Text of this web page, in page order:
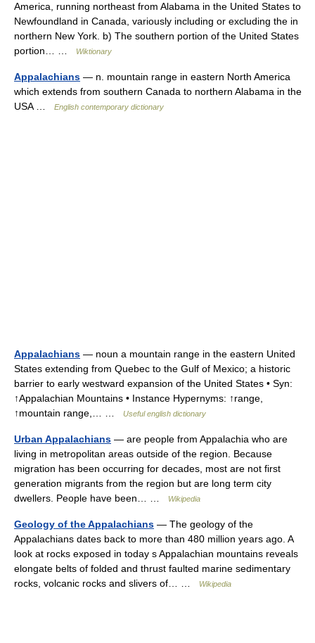
America, running northeast from Alabama in the United States to
Newfoundland in Canada, variously including or excluding the in
northern New York. b) The southern portion of the United States
portion… …
Wiktionary
Appalachians — n. mountain range in eastern North America
which extends from southern Canada to northern Alabama in the
USA …
English contemporary dictionary
Appalachians — noun a mountain range in the eastern United
States extending from Quebec to the Gulf of Mexico; a historic
barrier to early westward expansion of the United States • Syn:
↑Appalachian Mountains • Instance Hypernyms: ↑range,
↑mountain range,… …
Useful english dictionary
Urban Appalachians — are people from Appalachia who are
living in metropolitan areas outside of the region. Because
migration has been occurring for decades, most are not first
generation migrants from the region but are long term city
dwellers. People have been… …
Wikipedia
Geology of the Appalachians — The geology of the
Appalachians dates back to more than 480 million years ago. A
look at rocks exposed in today s Appalachian mountains reveals
elongate belts of folded and thrust faulted marine sedimentary
rocks, volcanic rocks and slivers of… …
Wikipedia